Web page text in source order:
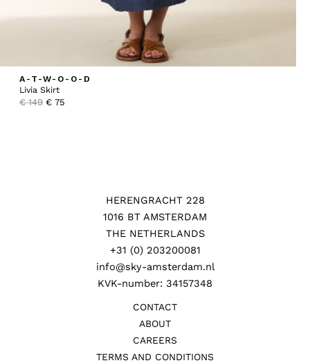
A-T-W-O-O-D
Livia Skirt
€149 Original
€75Current
HERENGRACHT 228
1016 BT AMSTERDAM
THE NETHERLANDS
+31 (0) 203200081
info@sky-amsterdam.nl
KVK-number: 34157348
CONTACT
ABOUT
CAREERS
TERMS AND CONDITIONS